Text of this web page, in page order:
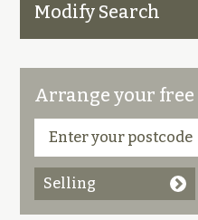
Modify Search
Arrange your
Selling